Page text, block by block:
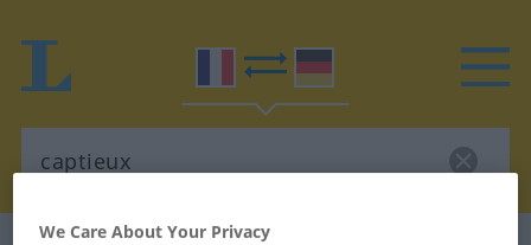
We Care About Your Privacy